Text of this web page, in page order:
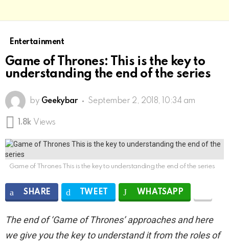
Entertainment
Game of Thrones: This is the key to
understanding the end of the series
by Geekybar September 2, 2018, 10:34 am
1.8k Views
Game of Thrones This is the key to understanding the end of the series
SHARE TWEET WHATSAPP
The end of ‘Game of Thrones’ approaches and here
we give you the key to understand it from the roles of